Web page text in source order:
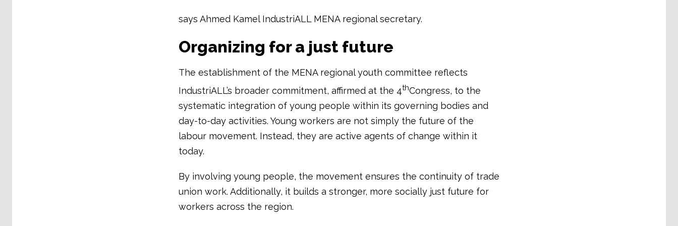
says Ahmed Kamel IndustriALL MENA regional secretary.
Organizing for a just future
The establishment of the MENA regional youth committee reflects
IndustriALL’s broader commitment, affirmed at the 4thCongress, to the
systematic integration of young people within its governing bodies and
day-to-day activities. Young workers are not simply the future of the
labour movement. Instead, they are active agents of change within it
today.
By involving young people, the movement ensures the continuity of trade
union work. Additionally, it builds a stronger, more socially just future for
workers across the region.